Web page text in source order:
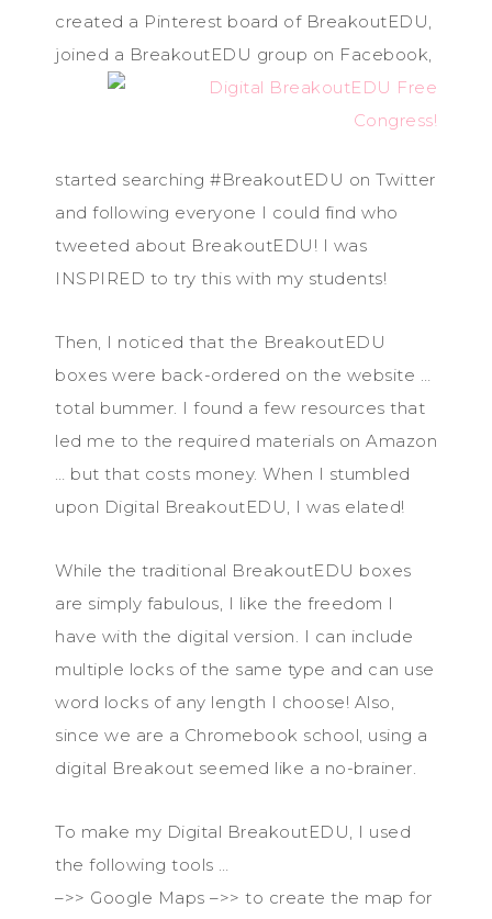
created a Pinterest board of BreakoutEDU,
joined a BreakoutEDU group on Facebook,
started searching #BreakoutEDU on Twitter
and following everyone I could find who
tweeted about BreakoutEDU! I was
INSPIRED to try this with my students!
Then, I noticed that the BreakoutEDU
boxes were back-ordered on the website …
total bummer. I found a few resources that
led me to the required materials on Amazon
… but that costs money. When I stumbled
upon Digital BreakoutEDU, I was elated!
While the traditional BreakoutEDU boxes
are simply fabulous, I like the freedom I
have with the digital version. I can include
multiple locks of the same type and can use
word locks of any length I choose! Also,
since we are a Chromebook school, using a
digital Breakout seemed like a no-brainer.
To make my Digital BreakoutEDU, I used
the following tools …
–>> Google Maps –>> to create the map for